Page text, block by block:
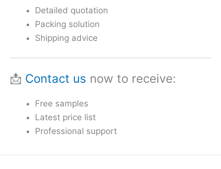
Detailed quotation
Packing solution
Shipping advice
📩 Contact us now to receive:
Free samples
Latest price list
Professional support